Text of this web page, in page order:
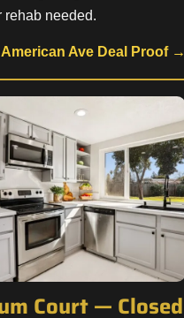
rehab needed.
Ave Deal Proof →
Court — Closed